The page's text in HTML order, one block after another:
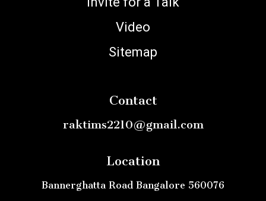
Video
Sitemap
Contact
raktims2210@gmail.com
Location
Bannerghatta Road Bangalore 560076